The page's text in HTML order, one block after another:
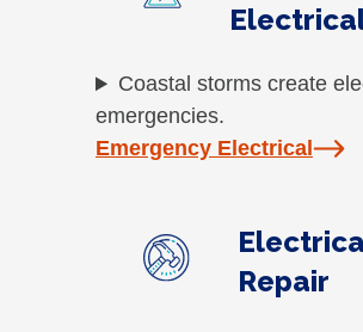
Coastal storms create
emergencies.
Emergency Electrical
Repair